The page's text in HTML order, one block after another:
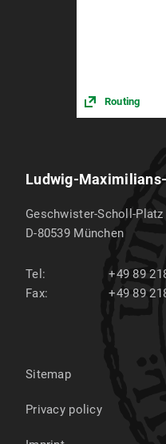
Routing
Ludwig-
Geschwister-Scholl-Platz
D-80539 München
Tel:
+49 89
Fax:
+49 89
Sitemap
Privacy policy